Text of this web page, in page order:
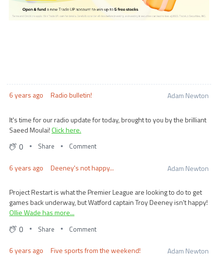
6 years ago Radio bulletin! Adam Newton
It's time for our radio update for today, brought to you by the brilliant
Saeed Moulai!Click here.
0 Share Comment
6 years ago Deeney's not happy... Adam Newton
Project Restart is what the Premier League are looking to do to get
games back underway, but Watford captain Troy Deeney isn't happy!
Ollie Wade has more...
0 Share Comment
6 years ago Five sports from the weekend! Adam Newton